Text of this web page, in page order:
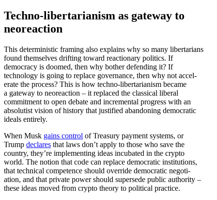
Techno-liber­tar­i­anism as gateway to
neoreaction
This deter­min­istic framing also explains why so many liber­tarians
found themselves drifting toward reactionary politics. If
democracy is doomed, then why bother defending it? If
technology is going to replace gover­nance, then why not accel­
erate the process? This is how techno-liber­tar­i­anism became
a gateway to neore­action – it replaced the classical liberal
commitment to open debate and incre­mental progress with an
absolutist vision of history that justified abandoning democ­ratic
ideals entirely.
When Musk gains control of Treasury payment systems, or
Trump declares that laws don’t apply to those who save the
country, they’re imple­menting ideas incubated in the crypto
world. The notion that code can replace democ­ratic insti­tu­tions,
that technical compe­tence should override democ­ratic negoti­
ation, and that private power should supersede public authority –
these ideas moved from crypto theory to political practice.